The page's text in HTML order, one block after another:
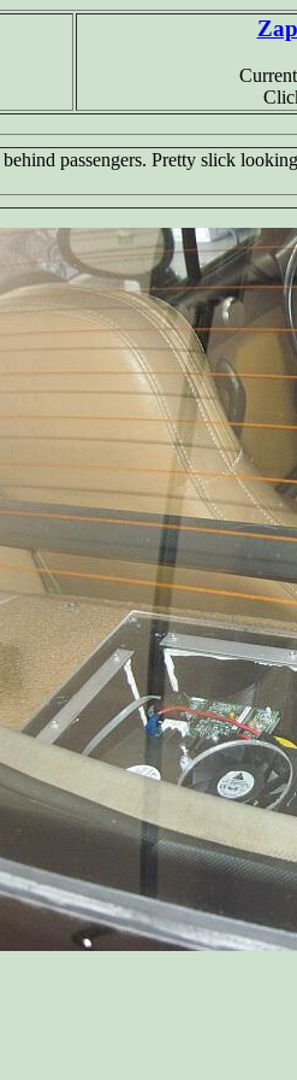
behind passengers. Pretty slick